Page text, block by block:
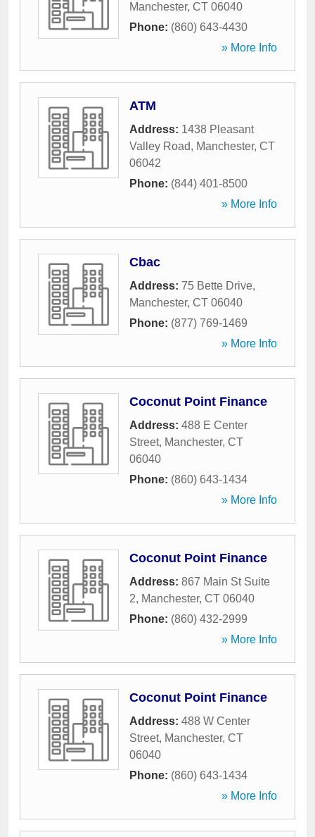
Manchester, CT 06040
Phone: (860) 643-4430
» More Info
ATM
Address: 1438 Pleasant
Valley Road, Manchester, CT
06042
Phone: (844) 401-8500
» More Info
Cbac
Address: 75 Bette Drive,
Manchester, CT 06040
Phone: (877) 769-1469
» More Info
Coconut Point Finance
Address: 488 E Center
Street, Manchester, CT
06040
Phone: (860) 643-1434
» More Info
Coconut Point Finance
Address: 867 Main St Suite
2, Manchester, CT 06040
Phone: (860) 432-2999
» More Info
Coconut Point Finance
Address: 488 W Center
Street, Manchester, CT
06040
Phone: (860) 643-1434
» More Info